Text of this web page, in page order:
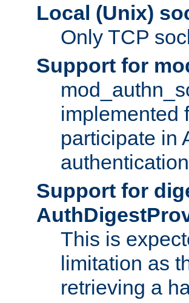
Local (Unix)
Only TCP
Support for
implemented
participate in
Support for
This is
limitation as
retrieving a